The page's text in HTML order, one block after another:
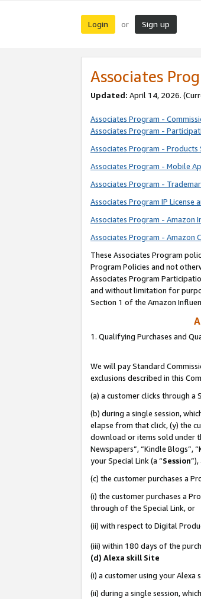
Login or Sign up
Associates
Updated: April 14, 2026.
Associates Program -
Associates Program -
Associates Program - Products
Associates Program - Mobile
Associates Program -
Associates Program IP License
Associates Program - Amazon
Associates Program - Amazon
These Associates Program
Program Policies and not
Associates Program
and without limitation for
Section 1 of the Amazon
1. Qualifying Purchases and
We will pay Standard
exclusions described in this
(a) a customer clicks through a
(b) during a single session,
elapse from that click, (y) the
download or items sold under
Newspapers”, “Kindle Blogs”,
your Special Link (a “Session
(c) the customer purchases a
(i) the customer purchases a
through of the Special Link, or
(ii) with respect to Digital
(iii) within 180 days of the
(d) Alexa skill Site
(i) a customer using your Alexa
(ii) during a single session,